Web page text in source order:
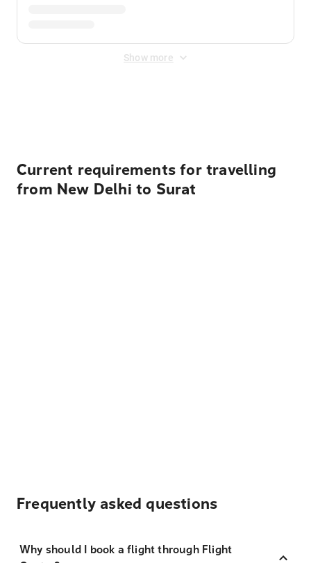
Show more
Current requirements for travelling
from New Delhi to Surat
Frequently asked questions
Why should I book a flight through Flight